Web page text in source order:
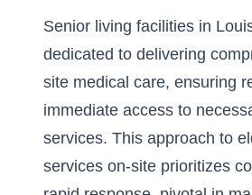
Senior living facilities in
dedicated to delivering
site medical care, ensuring
immediate access to
services. This approach to
services on-site prioritizes